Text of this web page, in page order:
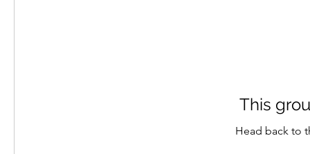
This
Head back to